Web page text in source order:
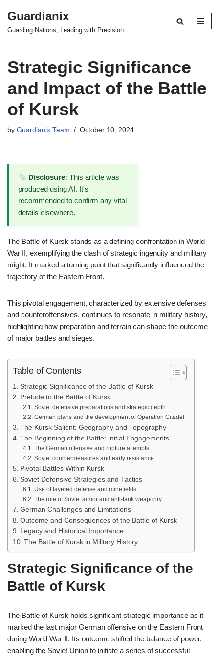
Skip
Guardianix
Guarding Nations, Leading with Precision
Strategic Significance
and Impact of the Battle
of Kursk
by Guardianix Team October 10, 2024
Disclosure: This article was
produced using AI. It's
recommended to confirm any vital
details elsewhere.
The Battle of Kursk stands as a defining confrontation in World
War II, exemplifying the clash of strategic ingenuity and military
might. It marked a turning point that significantly influenced the
trajectory of the Eastern Front.
This pivotal engagement, characterized by extensive defenses
and counteroffensives, continues to resonate in military history,
highlighting how preparation and terrain can shape the outcome
of major battles and sieges.
Table of Contents
Strategic Significance of the Battle of Kursk
Prelude to the Battle of Kursk
Soviet defensive preparations and strategic depth
German plans and the development of Operation Citadel
The Kursk Salient: Geography and Topography
The Beginning of the Battle: Initial Engagements
The German offensive and rupture attempts
Soviet countermeasures and early resistance
Pivotal Battles Within Kursk
Soviet Defensive Strategies and Tactics
Use of layered defense and minefields
The role of Soviet armor and anti-tank weaponry
German Challenges and Limitations
Outcome and Consequences of the Battle of Kursk
Legacy and Historical Importance
The Battle of Kursk in Military History
Strategic Significance of the
Battle of Kursk
The Battle of Kursk holds significant strategic importance as it
marked the last major German offensive on the Eastern Front
during World War II. Its outcome shifted the balance of power,
enabling the Soviet Union to initiate a series of successful